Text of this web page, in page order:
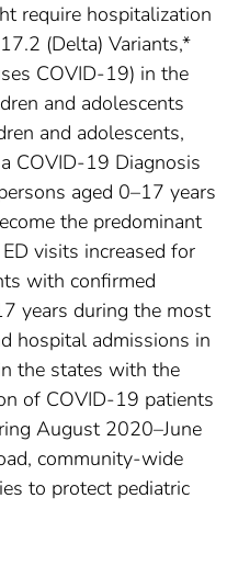
require hospitalization
(Delta) Variants,*
COVID-19) in the
and adolescents
and adolescents,
COVID-19 Diagnosis
aged 0–17 years
the predominant
visits increased for
with confirmed
years during the most
hospital admissions in
the states with the
of COVID-19 patients
August 2020–June
community-wide
to protect pediatric